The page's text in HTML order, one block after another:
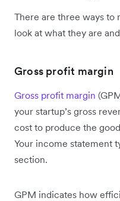
There are three ways to
look at what they are
Gross profit margin
Gross profit margin
your startup’s gross
cost to produce the
Your income statement
section.
GPM indicates how